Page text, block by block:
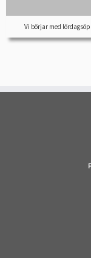
Vi börjar med